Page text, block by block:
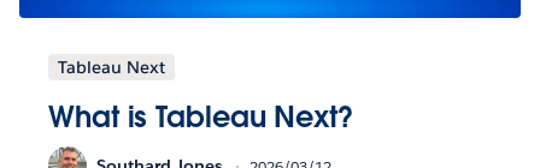
Tableau Next
What is Tableau Next?